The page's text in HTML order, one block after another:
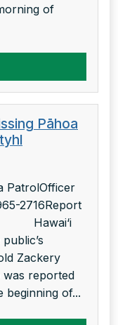
of
Pāhoa
PatrolOfficer
2716Report
Hawai‘i
Zackery
reported
beginning of...